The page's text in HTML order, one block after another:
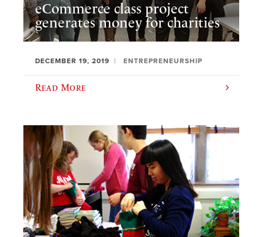
eCommerce class project
generates money for charities
DECEMBER 19, 2019 ENTREPRENEURSHIP
Read More